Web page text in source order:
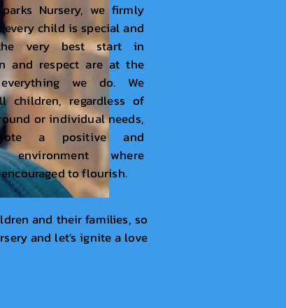
Nursery, we firmly
every child is special and
very best start in
and respect are at the
we do. We
children, regardless of
or individual needs,
a positive and
environment where
to flourish.
and their families, so
and let's ignite a love